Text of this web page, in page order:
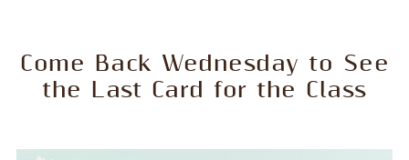
Come Back Wednesday to See
the Last Card for the Class